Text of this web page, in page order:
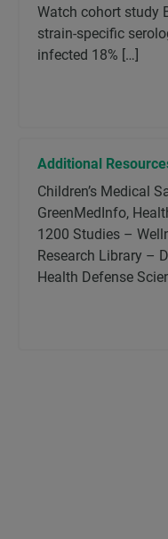
Watch cohort study
strain-specific
infected 18% […]
Additional
Children’s Medical
GreenMedInfo,
1200 Studies –
Research Library –
Health Defense